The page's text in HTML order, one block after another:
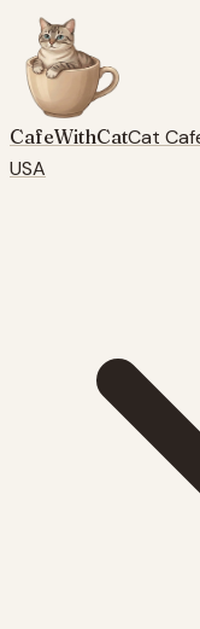
CafeWithCatCat
USA